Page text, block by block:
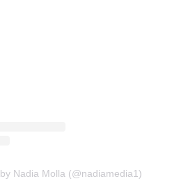
Nadia Molla (@nadiamedia1)